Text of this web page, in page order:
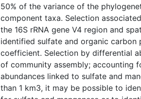
50% of the variance of the
component taxa. Selection
the 16S rRNA gene V4 region and
identified sulfate and organic carbon
coefficient. Selection by differential
of community assembly; accounting
abundances linked to sulfate and
than 1 km3, it may be possible to